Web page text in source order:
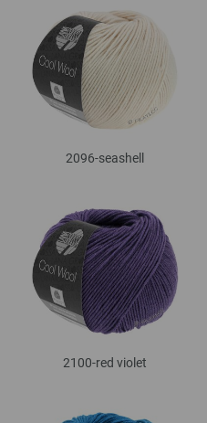
2096-seashell
2100-red violet